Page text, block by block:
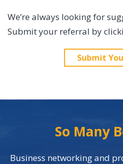
We’re always looking for
Submit your referral by
Submit
So Many
Business networking and